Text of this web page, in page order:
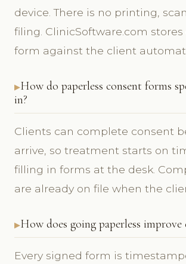
device. There is no printing,
filing. ClinicSoftware.com
form against the client
How do paperless consent forms
in?
Clients can complete consent
arrive, so treatment starts on
filling in forms at the desk.
are already on file when the
How does going paperless improve
Every signed form is